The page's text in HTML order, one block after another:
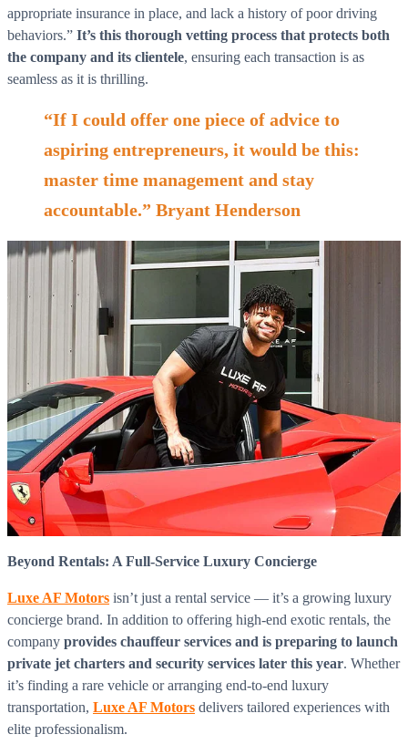
appropriate insurance in place, and lack a history of poor driving
behaviors.” It’s this thorough vetting process that protects both
the company and its clientele, ensuring each transaction is as
seamless as it is thrilling.
“If I could offer one piece of advice to
aspiring entrepreneurs, it would be this:
master time management and stay
accountable.” Bryant Henderson
Beyond Rentals: A Full-Service Luxury Concierge
Luxe AF Motors isn’t just a rental service — it’s a growing luxury
concierge brand. In addition to offering high-end exotic rentals, the
company provides chauffeur services and is preparing to launch
private jet charters and security services later this year. Whether
it’s finding a rare vehicle or arranging end-to-end luxury
transportation, Luxe AF Motors delivers tailored experiences with
elite professionalism.